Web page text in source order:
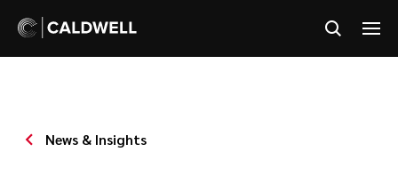
News & Insights